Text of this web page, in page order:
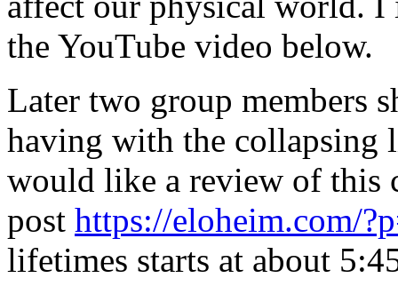
the YouTube video below.
Later two group members
having with the collapsing
would like a review of this
post https://eloheim.com/
lifetimes starts at about